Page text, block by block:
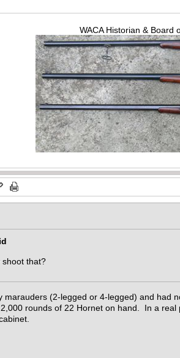
WACA Historian & Board
shoot that?
marauders (2-legged or 4-legged) and
rounds of 22 Hornet on hand. In a